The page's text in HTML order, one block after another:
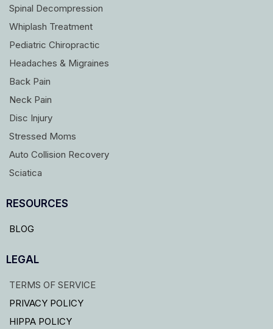
Spinal Decompression
Whiplash Treatment
Pediatric Chiropractic
Headaches & Migraines
Back Pain
Neck Pain
Disc Injury
Stressed Moms
Auto Collision Recovery
Sciatica
RESOURCES
BLOG
LEGAL
TERMS OF SERVICE
PRIVACY POLICY
HIPPA POLICY